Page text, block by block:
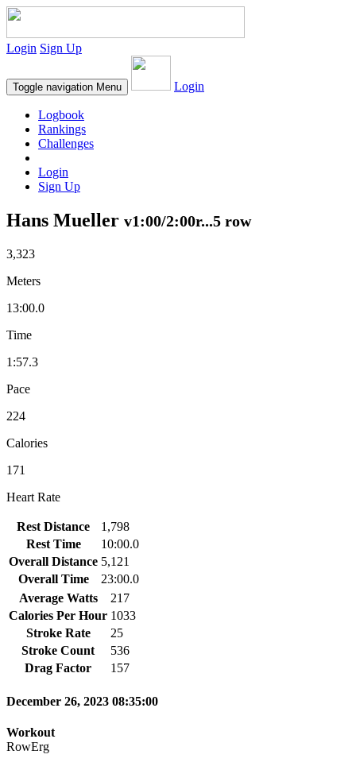
Login Sign Up
Toggle navigation Menu Login
Logbook
Rankings
Challenges
Login
Sign Up
Hans Mueller v1:00/2:00r...5 row
3,323
Meters
13:00.0
Time
1:57.3
Pace
224
Calories
171
Heart Rate
Rest Distance
1,798
Rest Time
10:00.0
Overall Distance 5,121
Overall Time
23:00.0
Average Watts
217
Calories Per Hour 1033
Stroke Rate
25
Stroke Count
536
Drag Factor
157
December 26, 2023 08:35:00
Workout
RowErg